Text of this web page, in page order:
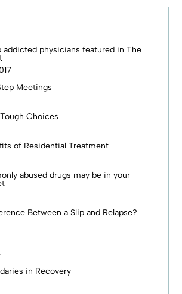
addicted physicians featured in The
Meetings
Choices
of Residential Treatment
abused drugs may be in your
Between a Slip and Relapse?
in Recovery